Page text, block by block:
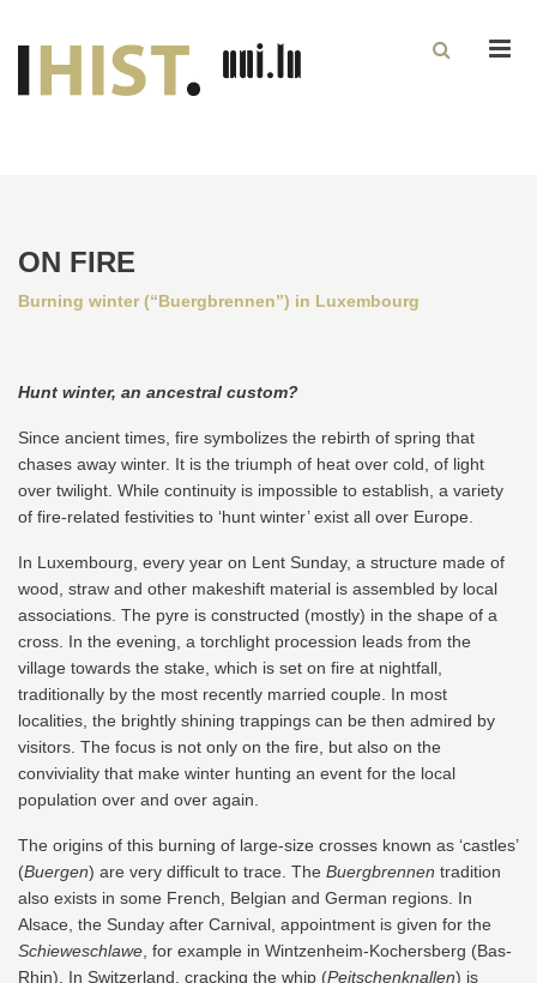
ON FIRE
Burning winter (“Buergbrennen”) in Luxembourg
Hunt winter, an ancestral custom?
Since ancient times, fire symbolizes the rebirth of spring that
chases away winter. It is the triumph of heat over cold, of light
over twilight. While continuity is impossible to establish, a variety
of fire-related festivities to ‘hunt winter’ exist all over Europe.
In Luxembourg, every year on Lent Sunday, a structure made of
wood, straw and other makeshift material is assembled by local
associations. The pyre is constructed (mostly) in the shape of a
cross. In the evening, a torchlight procession leads from the
village towards the stake, which is set on fire at nightfall,
traditionally by the most recently married couple. In most
localities, the brightly shining trappings can be then admired by
visitors. The focus is not only on the fire, but also on the
conviviality that make winter hunting an event for the local
population over and over again.
The origins of this burning of large-size crosses known as ‘castles’
(Buergen) are very difficult to trace. The Buergbrennen tradition
also exists in some French, Belgian and German regions. In
Alsace, the Sunday after Carnival, appointment is given for the
Schieweschlawe , for example in Wintzenheim-Kochersberg (Bas-
Rhin). In Switzerland, cracking the whip (Peitschenknallen) is